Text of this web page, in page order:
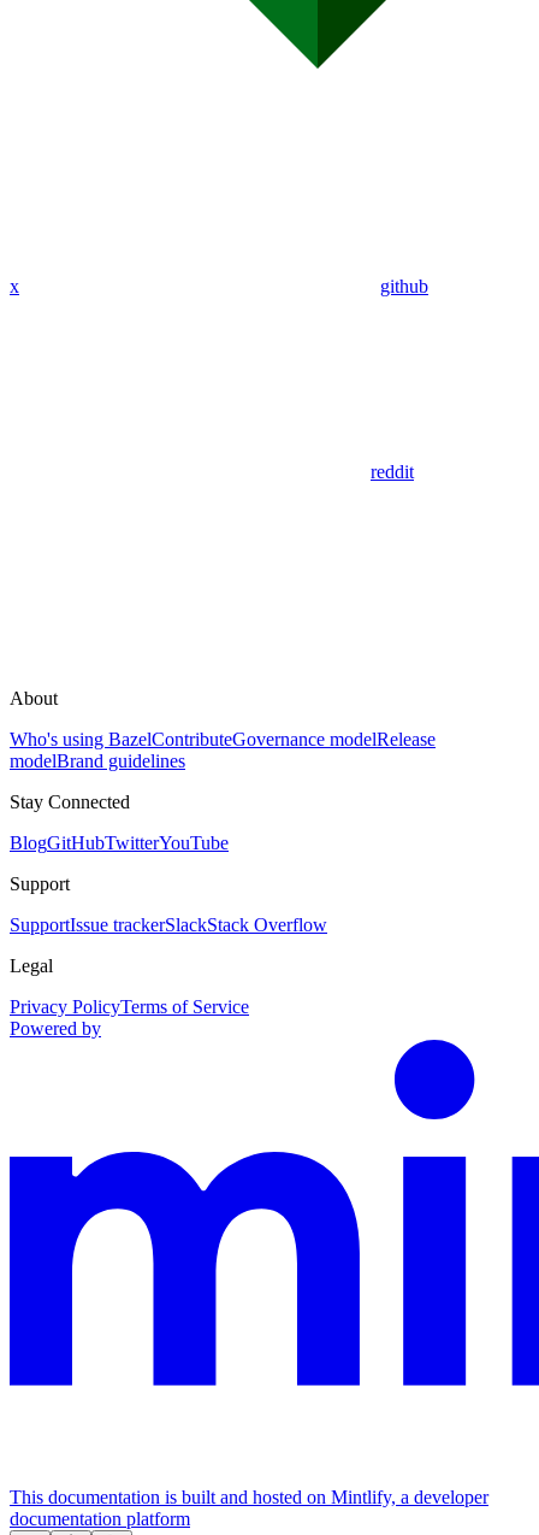
x github
reddit
About
Who's using BazelContributeGovernance modelRelease
modelBrand guidelines
Stay Connected
BlogGitHubTwitterYouTube
Support
SupportIssue trackerSlackStack Overflow
Legal
Privacy PolicyTerms of Service
Powered by
This documentation is built and hosted on Mintlify, a developer
documentation platform